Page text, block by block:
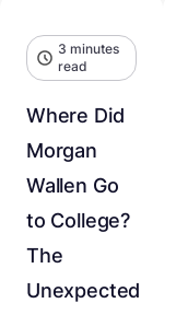
3 minutes
read
Where Did
Morgan
Wallen Go
to College?
The
Unexpected